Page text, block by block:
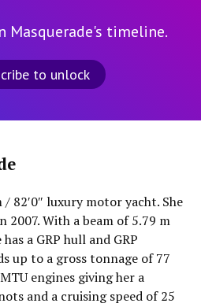
Masquerade's timeline.
to unlock
/ 82′0″ luxury motor yacht. She
2007. With a beam of 5.79 m
a GRP hull and GRP
up to a gross tonnage of 77
engines giving her a
and a cruising speed of 25